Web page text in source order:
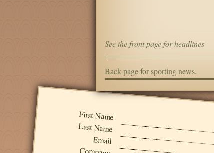
See the front page for headlines
Back page for sporting news.
First Name
Last Name
Email